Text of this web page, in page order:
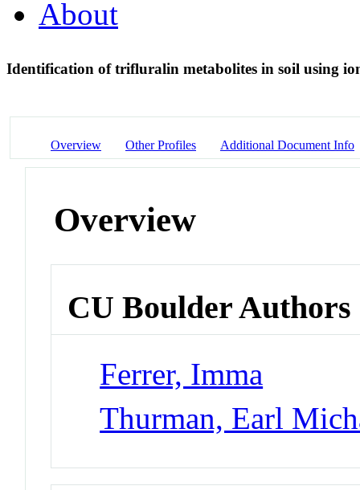
About
Identification of trifluralin metabolites in soil using
Overview Other Profiles Additional Document Info
Overview
CU Boulder Authors
Ferrer, Imma
Thurman, Earl